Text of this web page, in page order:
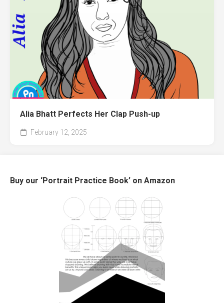
Alia Bhatt Perfects Her Clap Push-up
February 12, 2025
Buy our ‘Portrait Practice Book’ on Amazon